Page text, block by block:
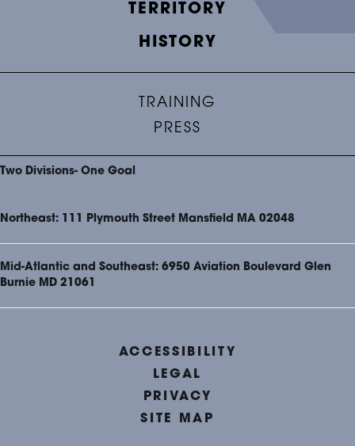
TERRITORY
HISTORY
TRAINING
PRESS
Two Divisions- One Goal
Northeast: 111 Plymouth Street Mansfield MA 02048
Mid-Atlantic and Southeast: 6950 Aviation Boulevard Glen
Burnie MD 21061
ACCESSIBILITY
LEGAL
PRIVACY
SITE MAP